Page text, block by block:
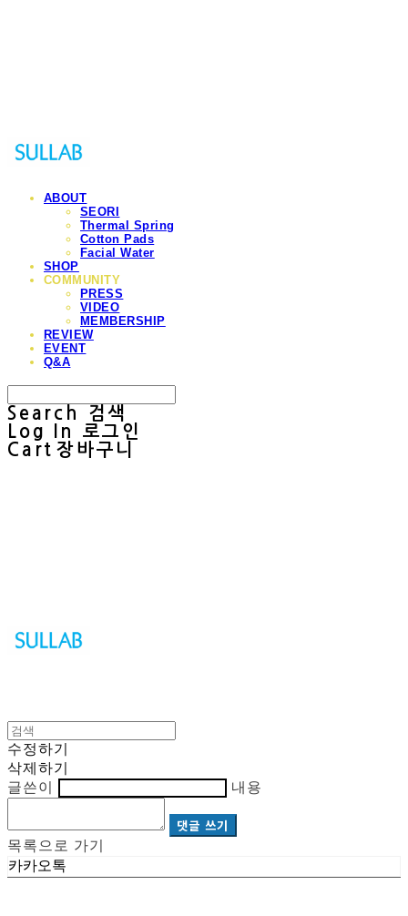
ABOUT
SEORI
Thermal Spring
Cotton Pads
Facial Water
SHOP
COMMUNITY
PRESS
VIDEO
MEMBERSHIP
REVIEW
EVENT
Q&A
Search
검색
Log In
로그인
Cart 장바구니
수정하기
삭제하기
글쓴이
내용
댓글 쓰기
목록으로 가기
카카오톡